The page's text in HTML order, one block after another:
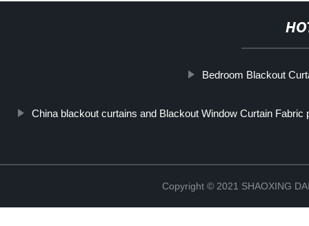
Bedroom Blackout
China blackout curtains and Blackout Window Curtain Fabric
Copyright © 2021 SHAOXING